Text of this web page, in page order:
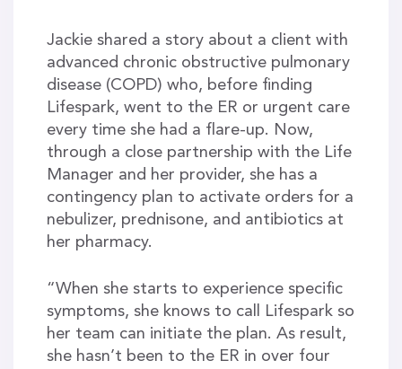
Jackie shared a story about a client with
advanced chronic obstructive pulmonary
disease (COPD) who, before finding
Lifespark, went to the ER or urgent care
every time she had a flare-up. Now,
through a close partnership with the Life
Manager and her provider, she has a
contingency plan to activate orders for a
nebulizer, prednisone, and antibiotics at
her pharmacy.
“When she starts to experience specific
symptoms, she knows to call Lifespark so
her team can initiate the plan. As result,
she hasn’t been to the ER in over four